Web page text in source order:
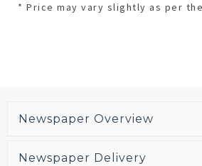
* Price may vary slightly as per
Newspaper Overview
Newspaper Delivery